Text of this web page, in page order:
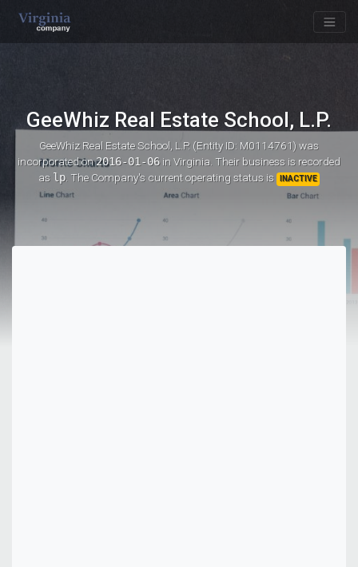
GeeWhiz Real Estate School, L.P.
GeeWhiz Real Estate School, L.P. (Entity ID: M0114761)was
incorporated on2016-01-06in Virginia. Their business is recorded
as lp. The Company's current operating status is INACTIVE